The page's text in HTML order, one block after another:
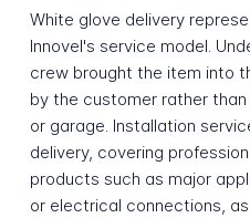
White glove delivery
Innovel's service model.
crew brought the item into
by the customer rather
or garage. Installation
delivery, covering
products such as major
or electrical connections,